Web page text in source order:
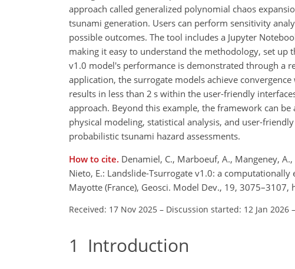
approach called generalized polynomial chaos
tsunami generation. Users can perform sensitivity
possible outcomes. The tool includes a Jupyter
making it easy to understand the methodology, set up
v1.0 model's performance is demonstrated through a
application, the surrogate models achieve
results in less than 2 s within the user-friendly
approach. Beyond this example, the framework can
physical modeling, statistical analysis, and user-
probabilistic tsunami hazard assessments.
How to cite. Denamiel, C., Marboeuf, A., Mangeney,
Nieto, E.: Landslide-Tsurrogate v1.0: a
Mayotte (France), Geosci. Model Dev., 19,
Received: 17 Nov 2025 – Discussion started: 12 Jan 2026 –
1 Introduction